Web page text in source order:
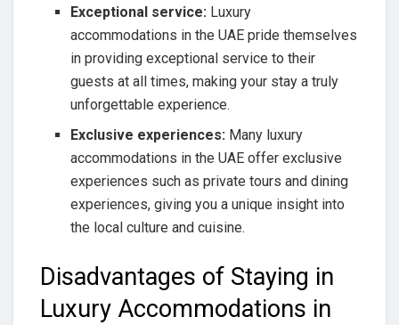
Exceptional service: Luxury
accommodations in the UAE pride themselves
in providing exceptional service to their
guests at all times, making your stay a truly
unforgettable experience.
Exclusive experiences: Many luxury
accommodations in the UAE offer exclusive
experiences such as private tours and dining
experiences, giving you a unique insight into
the local culture and cuisine.
Disadvantages of Staying in
Luxury Accommodations in